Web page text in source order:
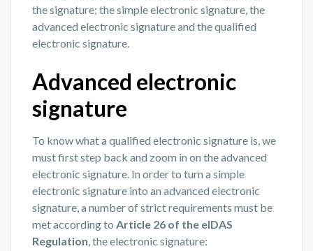
the signature; the simple electronic signature, the
advanced electronic signature and the qualified
electronic signature.
Advanced electronic
signature
To know what a qualified electronic signature is, we
must first step back and zoom in on the advanced
electronic signature. In order to turn a simple
electronic signature into an advanced electronic
signature, a number of strict requirements must be
met according to Article 26 of the eIDAS
Regulation, the electronic signature: